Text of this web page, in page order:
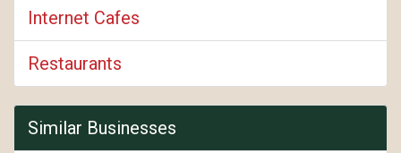
Internet Cafes
Restaurants
Similar Businesses